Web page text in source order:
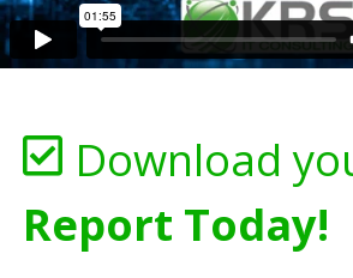
Download
Report Today!